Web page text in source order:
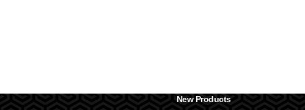
New Products